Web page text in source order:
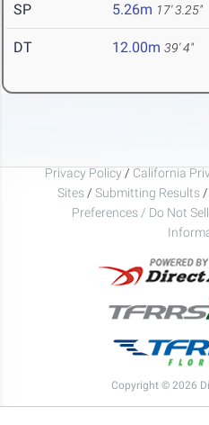
SP 5.26m 17' 3.25"
DT 12.00m 39' 4"
Privacy Policy / California
Sites / Submitting Results /
Preferences / Do Not
Copyright © 2026